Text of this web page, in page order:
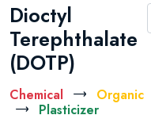
Dioctyl
Terephthalate
(DOTP)
Chemical
Organic
Plasticizer